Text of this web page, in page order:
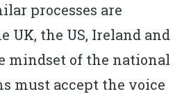
processes are
UK, the US, Ireland and
mindset of the national
must accept the voice